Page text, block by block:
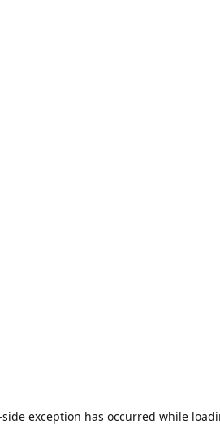
exception has occurred while